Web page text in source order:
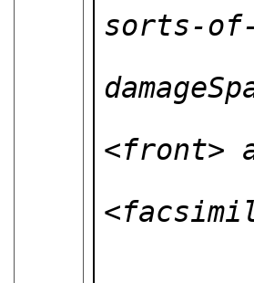
sorts-
<front>